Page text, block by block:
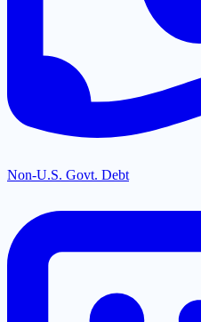
Non-U.S. Govt. Debt